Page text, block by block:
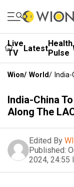
Live
TV
LatestHealth
Pulse
Wion/ World/
India-China
Along The
Edited By
Published:
2024, 24:55